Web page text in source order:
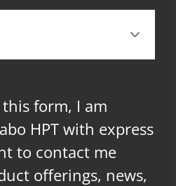
form, I am
HPT with express
to contact me
offerings, news,